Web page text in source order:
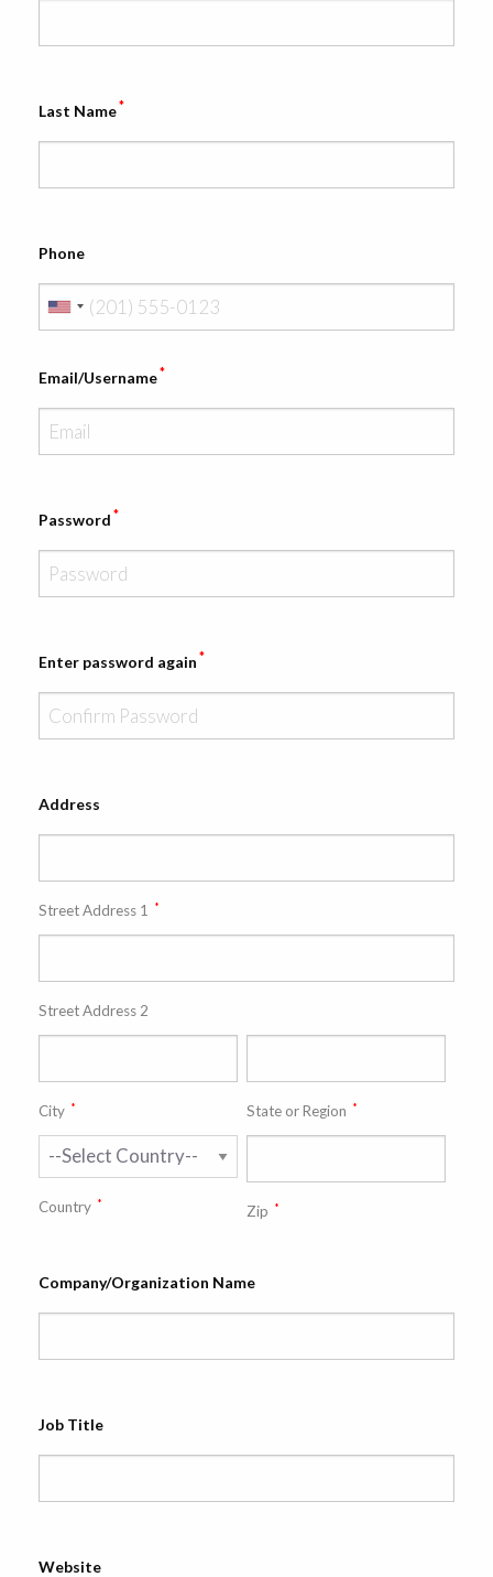
Last Name*
Phone
Email/Username*
Password *
Enter password again *
Address
Street Address 1 *
Street Address 2
City * State or Region *
Country *
Zip *
Company/Organization Name
Job Title
Website